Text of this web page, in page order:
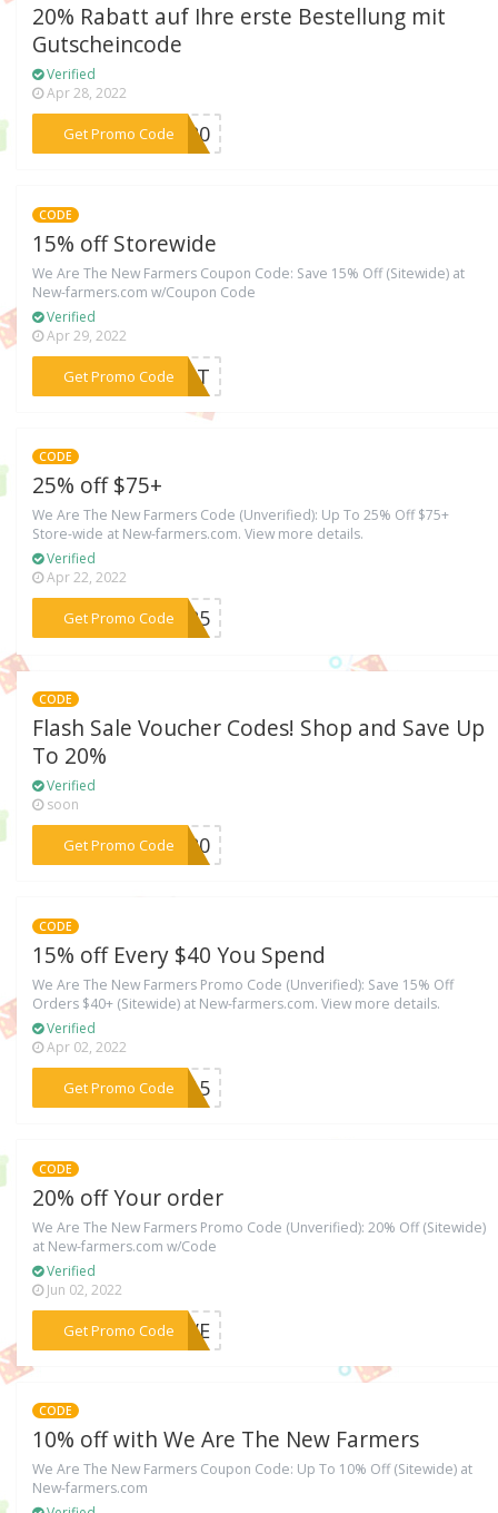
20% Rabatt auf Ihre erste Bestellung mit
Gutscheincode
Verified
Apr 28, 2022
Get Promo Code***NI20
CODE
15% off Storewide
We Are The New Farmers Coupon Code: Save 15% Off (Sitewide) at
New-farmers.com w/Coupon Code
Verified
Apr 29, 2022
Get Promo Code
***TART
CODE
25% off $75+
We Are The New Farmers Code (Unverified): Up To 25% Off $75+
Store-wide at New-farmers.com. View more details.
Verified
Apr 22, 2022
Get Promo Code
***ER25
CODE
Flash Sale Voucher Codes! Shop and Save Up
To 20%
Verified
soon
Get Promo Code
***SH20
CODE
15% off Every $40 You Spend
We Are The New Farmers Promo Code (Unverified): Save 15% Off
Orders $40+ (Sitewide) at New-farmers.com. View more details.
Verified
Apr 02, 2022
Get Promo Code
***ER15
CODE
20% off Your order
We Are The New Farmers Promo Code (Unverified): 20% Off (Sitewide)
at New-farmers.com w/Code
Verified
Jun 02, 2022
Get Promo Code
***MOVE
CODE
10% off with We Are The New Farmers
We Are The New Farmers Coupon Code: Up To 10% Off (Sitewide) at
New-farmers.com